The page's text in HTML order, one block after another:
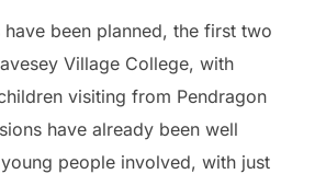
been planned, the first two
Village College, with
visiting from Pendragon
have already been well
people involved, with just